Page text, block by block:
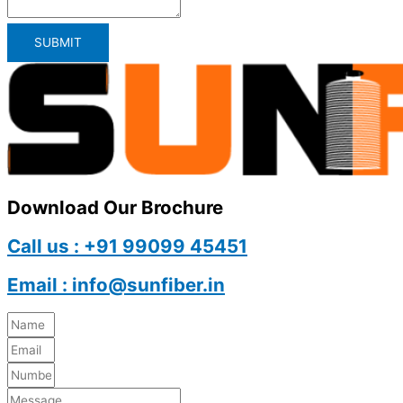
SUBMIT
Download Our Brochure
Call us : +91 99099 45451
Email : info@sunfiber.in